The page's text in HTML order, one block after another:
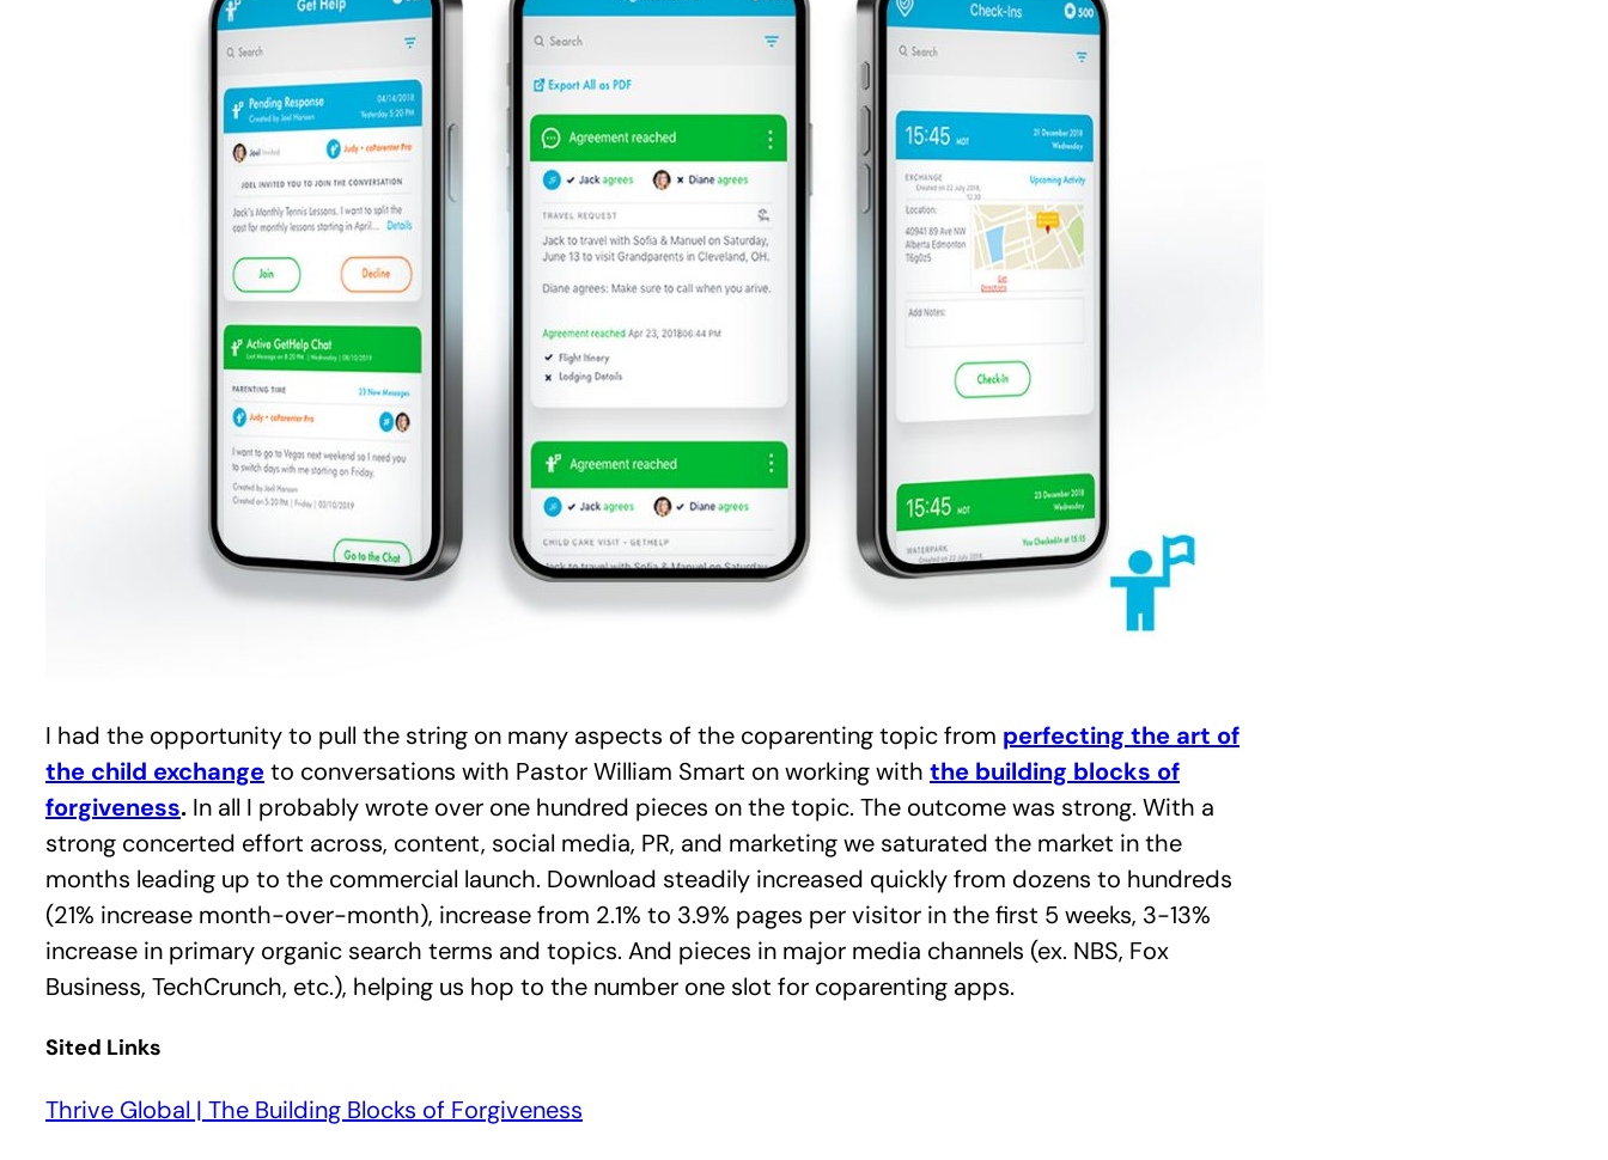
I had the opportunity to pull the string on many aspects of the coparenting topic from perfecting the art of
the child exchangeto conversations with Pastor William Smart on working with the building blocks of
forgiveness. In all I probably wrote over one hundred pieces on the topic. The outcome was strong. With a
strong concerted effort across, content, social media, PR, and marketing we saturated the market in the
months leading up to the commercial launch. Download steadily increased quickly from dozens to hundreds
(21% increase month-over-month), increase from 2.1% to 3.9% pages per visitor in the first 5 weeks, 3-13%
increase in primary organic search terms and topics. And pieces in major media channels (ex. NBS, Fox
Business, TechCrunch, etc.), helping us hop to the number one slot for coparenting apps.
Sited Links
Thrive Global | The Building Blocks of Forgiveness